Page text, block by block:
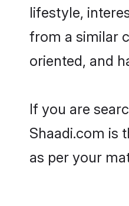
lifestyle,
from a similar
oriented, and
If you are
Shaadi.com is
as per your